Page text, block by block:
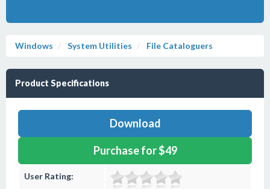
Windows System Utilities File Cataloguers
Product Specifications
Download
Purchase for $49
User Rating: